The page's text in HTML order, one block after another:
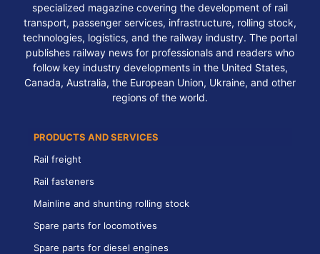
specialized magazine covering the development of rail
transport, passenger services, infrastructure, rolling stock,
technologies, logistics, and the railway industry. The portal
publishes railway news for professionals and readers who
follow key industry developments in the United States,
Canada, Australia, the European Union, Ukraine, and other
regions of the world.
PRODUCTS AND SERVICES
Rail freight
Rail fasteners
Mainline and shunting rolling stock
Spare parts for locomotives
Spare parts for diesel engines